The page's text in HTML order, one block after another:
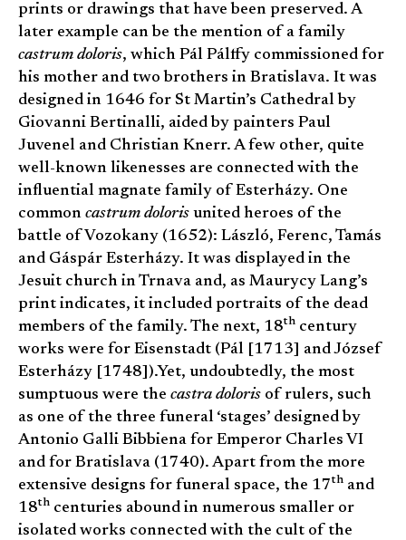
prints or drawings that have been preserved. A
later example can be the mention of a family
castrum doloris, which Pál Pálffy commissioned for
his mother and two brothers in Bratislava. It was
designed in 1646 for St Martin’s Cathedral by
Giovanni Bertinalli, aided by painters Paul
Juvenel and Christian Knerr. A few other, quite
well-known likenesses are connected with the
influential magnate family of Esterházy. One
common castrum doloris united heroes of the
battle of Vozokany (1652): László, Ferenc, Tamás
and Gáspár Esterházy. It was displayed in the
Jesuit church in Trnava and, as Maurycy Lang’s
print indicates, it included portraits of the dead
members of the family. The next, 18th century
works were for Eisenstadt (Pál [1713] and József
Esterházy [1748]).Yet, undoubtedly, the most
sumptuous were the castra doloris of rulers, such
as one of the three funeral ‘stages’ designed by
Antonio Galli Bibbiena for Emperor Charles VI
and for Bratislava (1740). Apart from the more
extensive designs for funeral space, the 17th and
18th centuries abound in numerous smaller or
isolated works connected with the cult of the